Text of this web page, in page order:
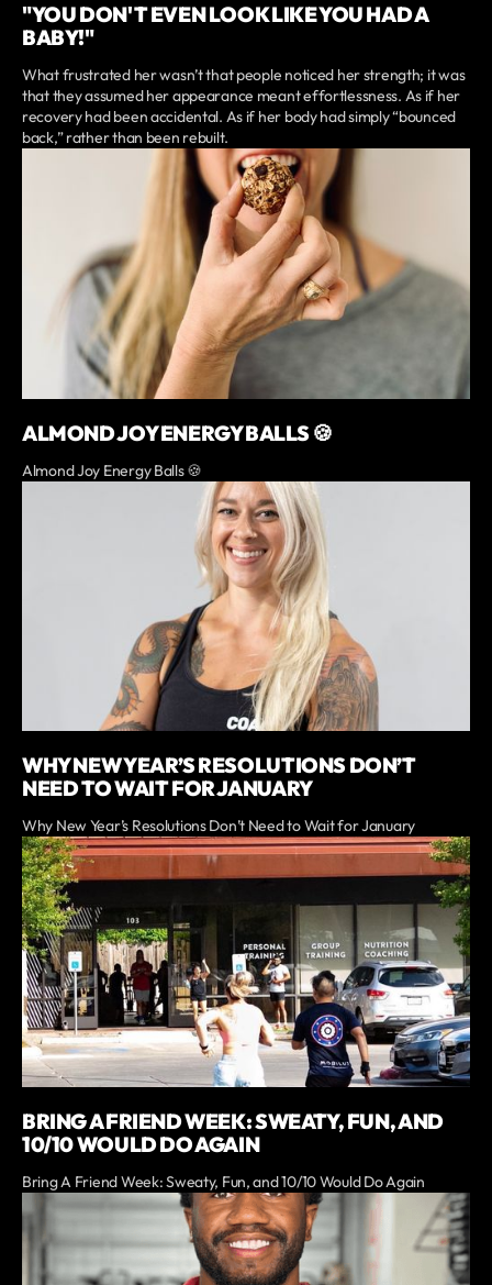
"YOU DON'T EVEN LOOK LIKE YOU HAD A
BABY!"
What frustrated her wasn’t that people noticed her strength; it was
that they assumed her appearance meant effortlessness. As if her
recovery had been accidental. As if her body had simply “bounced
back,” rather than been rebuilt.
ALMOND JOY ENERGY BALLS 🍪
Almond Joy Energy Balls 🍪
WHY NEW YEAR’S RESOLUTIONS DON’T
NEED TO WAIT FOR JANUARY
Why New Year’s Resolutions Don’t Need to Wait for January
BRING A FRIEND WEEK: SWEATY, FUN, AND
10/10 WOULD DO AGAIN
Bring A Friend Week: Sweaty, Fun, and 10/10 Would Do Again